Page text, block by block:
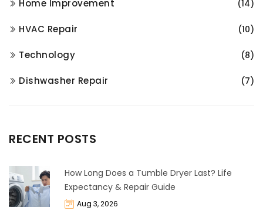
Home Improvement (14)
HVAC Repair (10)
Technology (8)
Dishwasher Repair (7)
RECENT POSTS
How Long Does a Tumble Dryer Last? Life
Expectancy & Repair Guide
Aug 3, 2026